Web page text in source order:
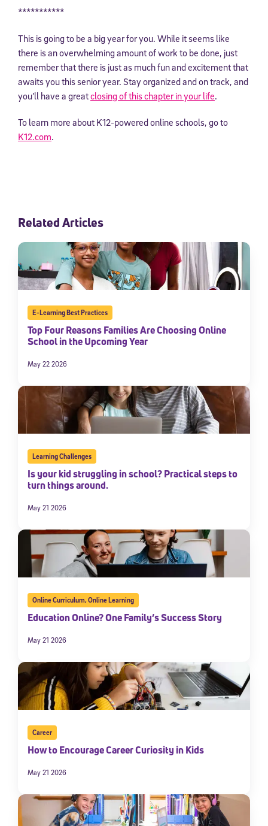
***********
This is going to be a big year for you. While it seems like
there is an overwhelming amount of work to be done, just
remember that there is just as much fun and excitement that
awaits you this senior year. Stay organized and on track, and
you’ll have a greatclosing of this chapter in your life.
To learn more about K12-powered online schools, go to
K12.com.
Related Articles
E-Learning Best Practices
Top Four Reasons Families Are Choosing Online
School in the Upcoming Year
May 22 2026
Learning Challenges
Is your kid struggling in school? Practical steps to
turn things around.
May 21 2026
Online Curriculum,Online Learning
Education Online? One Family’s Success Story
May 21 2026
Career
How to Encourage Career Curiosity in Kids
May 21 2026
Sign Up for Our Newsletter
Welcome! Subscribe to our newsletter and join America’s
premier community dedicated to helping students reach their
full potential.